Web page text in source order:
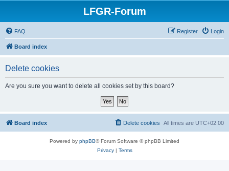
LFGR-Forum
FAQ Login
Register
Board index
Delete cookies
Are you sure you want to delete all cookies set by this board?
Board index All times are UTC+02:00
Delete cookies
Powered by phpBB® Forum Software © phpBB Limited
Privacy| Terms